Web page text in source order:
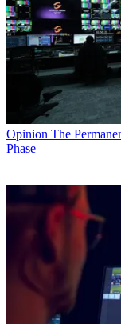
Opinion The
Phase